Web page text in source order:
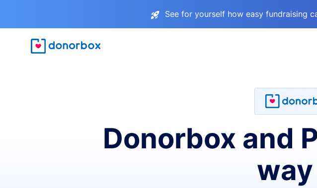
See for yourself how easy fundraising
Donorbox and